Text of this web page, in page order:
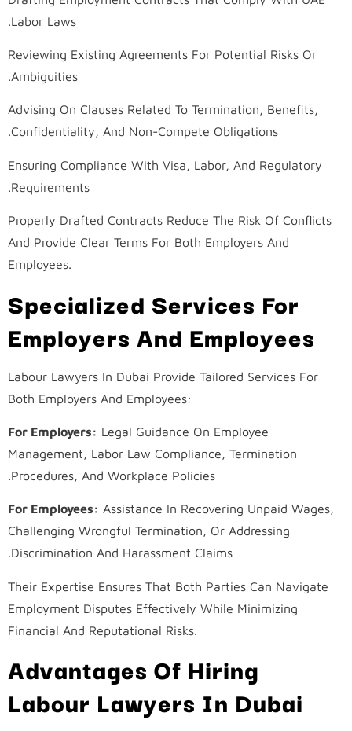
Labor Laws.
Reviewing Existing Agreements For Potential Risks Or
Ambiguities.
Advising On Clauses Related To Termination, Benefits,
Confidentiality, And Non-Compete Obligations.
Ensuring Compliance With Visa, Labor, And Regulatory
Requirements.
Properly Drafted Contracts Reduce The Risk Of Conflicts
And Provide Clear Terms For Both Employers And
Employees.
Specialized Services For
Employers And Employees
Labour Lawyers In Dubai Provide Tailored Services For
Both Employers And Employees:
For Employers: Legal Guidance On Employee
Management, Labor Law Compliance, Termination
Procedures, And Workplace Policies.
For Employees: Assistance In Recovering Unpaid Wages,
Challenging Wrongful Termination, Or Addressing
Discrimination And Harassment Claims.
Their Expertise Ensures That Both Parties Can Navigate
Employment Disputes Effectively While Minimizing
Financial And Reputational Risks.
Advantages Of Hiring
Labour Lawyers In Dubai